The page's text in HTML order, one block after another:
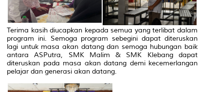
Terima kasih diucapkan kepada semua yang terlibat dalam
program ini. Semoga program sebegini dapat diteruskan
lagi untuk masa akan datang dan semoga hubungan baik
antara ASPutra, SMK Malim & SMK Klebang dapat
diteruskan pada masa akan datang demi kecemerlangan
pelajar dan generasi akan datang.